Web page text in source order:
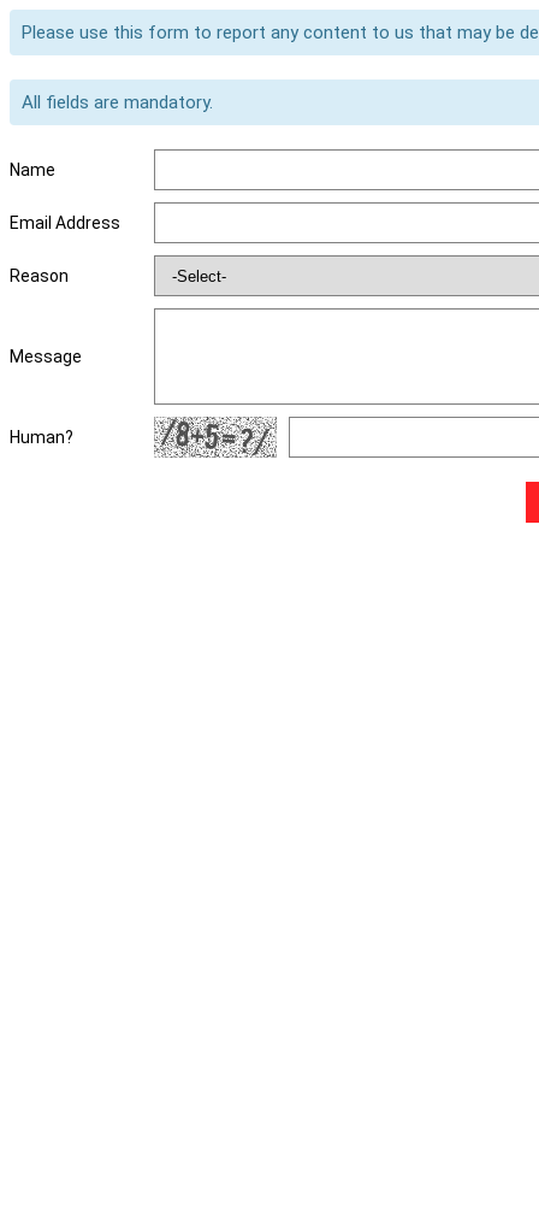
Please use this form to report any content to us that may be
All fields are mandatory.
Name
Email Address
Reason
Message
Human?